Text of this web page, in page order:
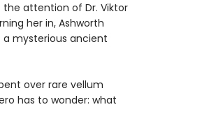
the attention of Dr. Viktor
her in, Ashworth
mysterious ancient
over rare vellum
has to wonder: what